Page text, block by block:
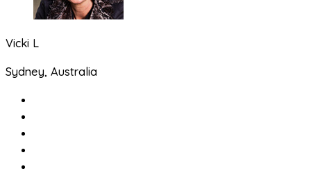
Vicki L
Sydney, Australia